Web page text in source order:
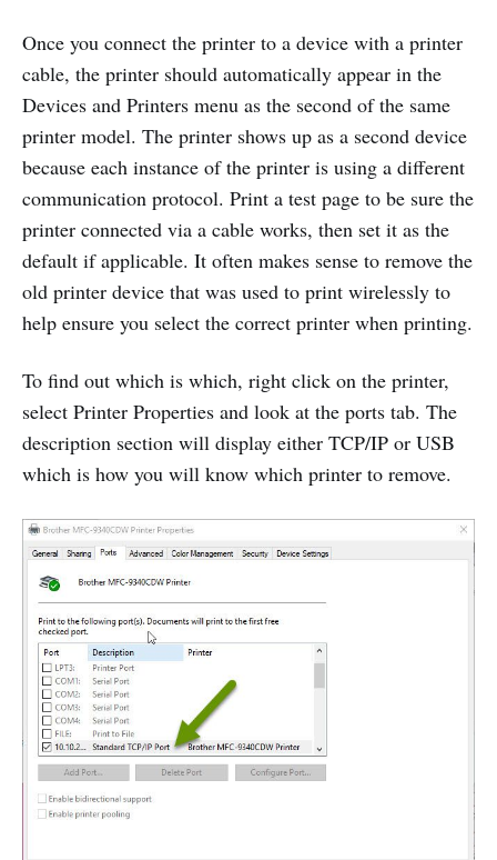
Once you connect the printer to a device with a printer
cable, the printer should automatically appear in the
Devices and Printers menu as the second of the same
printer model. The printer shows up as a second device
because each instance of the printer is using a different
communication protocol. Print a test page to be sure the
printer connected via a cable works, then set it as the
default if applicable. It often makes sense to remove the
old printer device that was used to print wirelessly to
help ensure you select the correct printer when printing.
To find out which is which, right click on the printer,
select Printer Properties and look at the ports tab. The
description section will display either TCP/IP or USB
which is how you will know which printer to remove.